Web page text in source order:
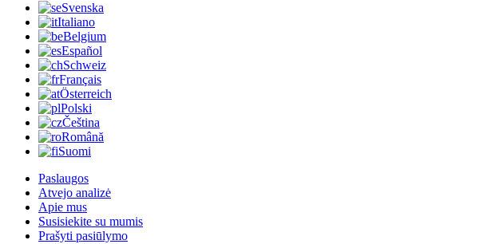
Svenska
Italiano
Belgium
Español
Schweiz
Français
Österreich
Polski
Čeština
Română
Suomi
Paslaugos
Atvejo analizė
Apie mus
Susisiekite su mumis
Prašyti pasiūlymo